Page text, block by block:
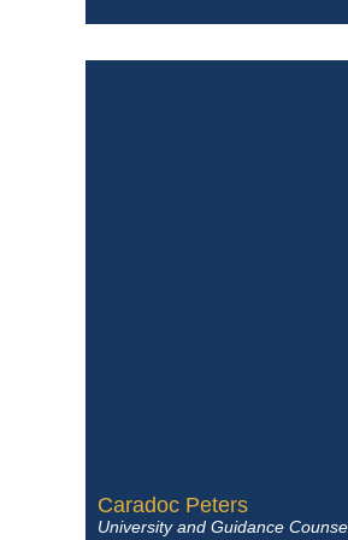
Caradoc Peters
University and Guidance